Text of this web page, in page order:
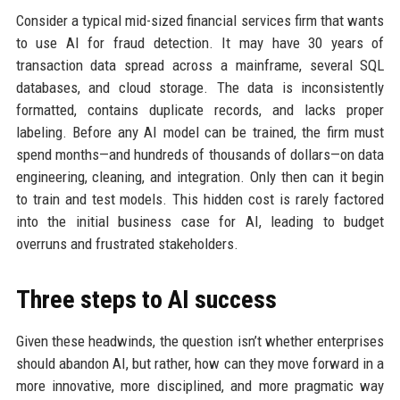
Consider a typical mid-sized financial services firm that wants
to use AI for fraud detection. It may have 30 years of
transaction data spread across a mainframe, several SQL
databases, and cloud storage. The data is inconsistently
formatted, contains duplicate records, and lacks proper
labeling. Before any AI model can be trained, the firm must
spend months—and hundreds of thousands of dollars—on data
engineering, cleaning, and integration. Only then can it begin
to train and test models. This hidden cost is rarely factored
into the initial business case for AI, leading to budget
overruns and frustrated stakeholders.
Three steps to AI success
Given these headwinds, the question isn’t whether enterprises
should abandon AI, but rather, how can they move forward in a
more innovative, more disciplined, and more pragmatic way